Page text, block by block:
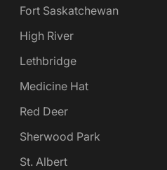
Fort Saskatchewan
High River
Lethbridge
Medicine Hat
Red Deer
Sherwood Park
St. Albert